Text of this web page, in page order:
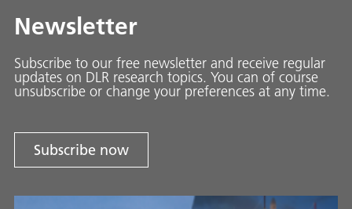
Newsletter
Subscribe to our free newsletter and receive regular
updates on DLR research topics. You can of course
unsubscribe or change your preferences at any time.
Subscribe now